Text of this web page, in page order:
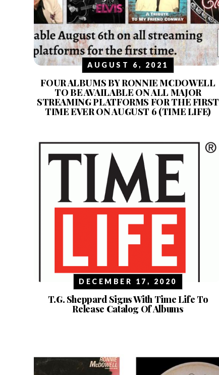
AUGUST 6, 2021
FOUR ALBUMS BY RONNIE MCDOWELL
TO BE AVAILABLE ON ALL MAJOR
STREAMING PLATFORMS FOR THE FIRST
TIME EVER ON AUGUST 6 (TIME LIFE)
DECEMBER 17, 2020
T.G. Sheppard Signs With Time Life To
Release Catalog Of Albums